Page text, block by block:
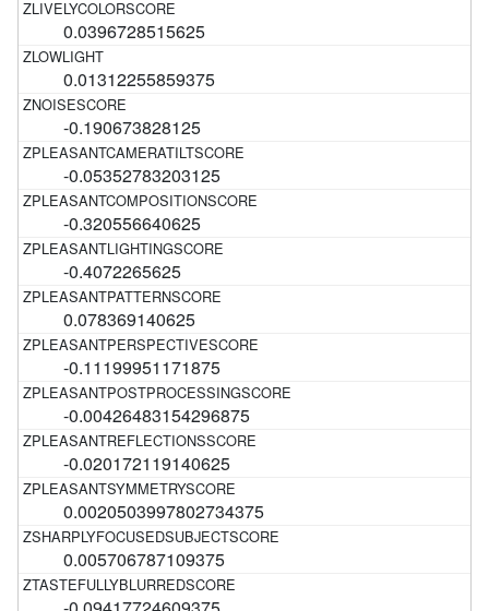
0.0396728515625
0.01312255859375
-0.190673828125
-0.05352783203125
-0.320556640625
-0.4072265625
0.078369140625
-0.11199951171875
-0.00426483154296875
-0.020172119140625
0.0020503997802734375
0.005706787109375